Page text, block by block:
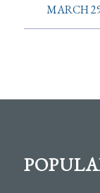
MARCH /